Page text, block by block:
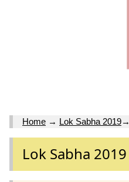
Home → Lok Sabha 2019→
Lok Sabha 2019